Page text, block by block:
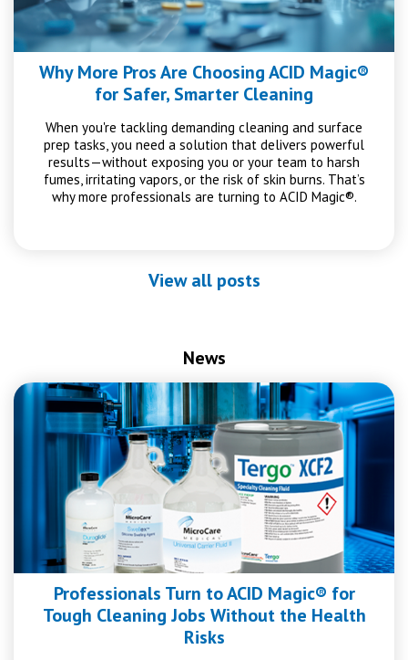
Why More Pros Are Choosing ACID Magic®
for Safer, Smarter Cleaning
When you're tackling demanding cleaning and surface
prep tasks, you need a solution that delivers powerful
results—without exposing you or your team to harsh
fumes, irritating vapors, or the risk of skin burns. That’s
why more professionals are turning to ACID Magic®.
View all posts
News
Professionals Turn to ACID Magic® for
Tough Cleaning Jobs Without the Health
Risks